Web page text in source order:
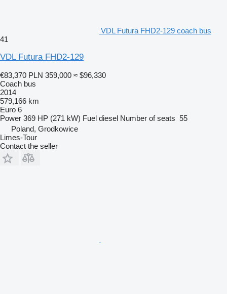
VDL Futura FHD2-129 coach bus
41
VDL Futura FHD2-129
€83,370 PLN 359,000 ≈ $96,330
Coach bus
2014
579,166 km
Euro 6
Power 369 HP (271 kW) Fuel diesel Number of seats 55
Poland, Grodkowice
Limes-Tour
Contact the seller